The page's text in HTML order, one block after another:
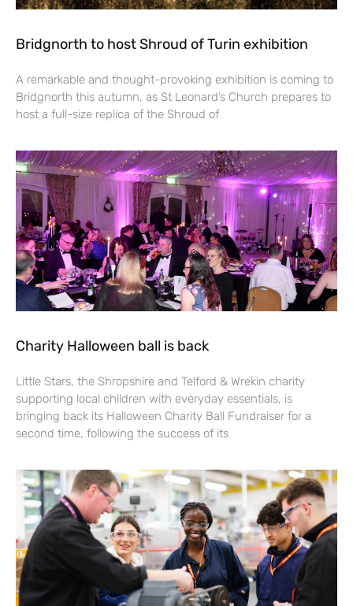
Bridgnorth to host Shroud of Turin exhibition
A remarkable and thought-provoking exhibition is coming to
Bridgnorth this autumn, as St Leonard’s Church prepares to
host a full-size replica of the Shroud of
Charity Halloween ball is back
Little Stars, the Shropshire and Telford & Wrekin charity
supporting local children with everyday essentials, is
bringing back its Halloween Charity Ball Fundraiser for a
second time, following the success of its